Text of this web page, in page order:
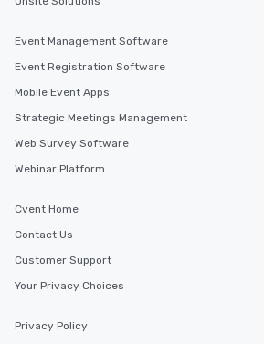
Event Management Software
Event Registration Software
Mobile Event Apps
Strategic Meetings Management
Web Survey Software
Webinar Platform
Cvent Home
Contact Us
Customer Support
Your Privacy Choices
Privacy Policy